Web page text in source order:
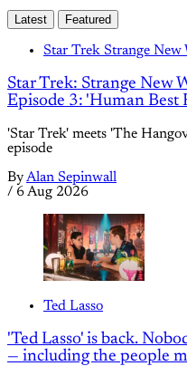
Latest Featured
Star Trek Strange New
Star Trek: Strange New
Episode 3: 'Human Best
'Star Trek' meets 'The
episode
ByAlan Sepinwall
/ 6 Aug 2026
Ted Lasso
'Ted Lasso' is back.
— including the people